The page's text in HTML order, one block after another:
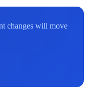
changes will move